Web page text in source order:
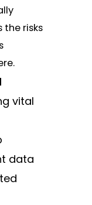
the risks
vital
data